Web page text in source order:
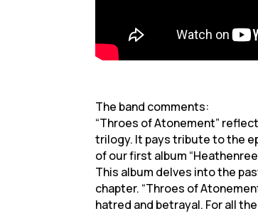
The band comments:
“Throes of Atonement”
trilogy. It pays tribute to the
of our first album
This album delves into the
chapter. “Throes of
hatred and betrayal. For all